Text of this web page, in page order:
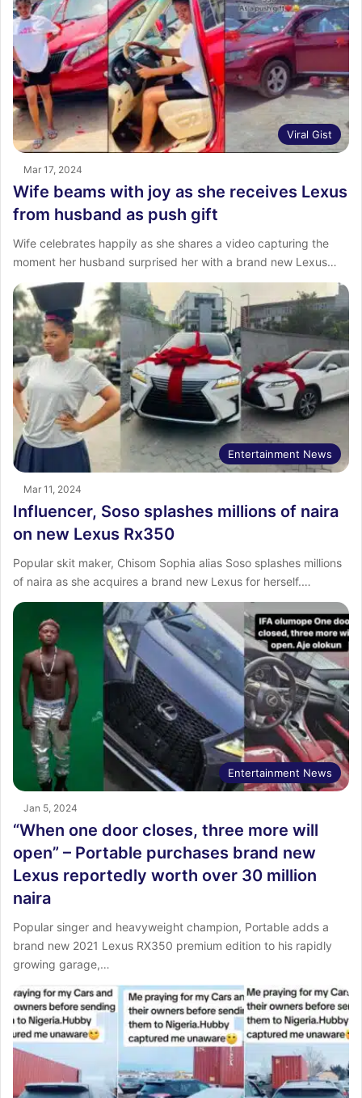
Viral Gist
Mar 17, 2024
Wife beams with joy as she receives Lexus
from husband as push gift
Wife celebrates happily as she shares a video capturing the
moment her husband surprised her with a brand new Lexus…
Entertainment News
Mar 11, 2024
Influencer, Soso splashes millions of naira
on new Lexus Rx350
Popular skit maker, Chisom Sophia alias Soso splashes millions
of naira as she acquires a brand new Lexus for herself.…
Entertainment News
Jan 5, 2024
“When one door closes, three more will
open” – Portable purchases brand new
Lexus reportedly worth over 30 million
naira
Popular singer and heavyweight champion, Portable adds a
brand new 2021 Lexus RX350 premium edition to his rapidly
growing garage,…